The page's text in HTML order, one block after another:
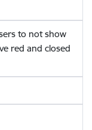
to not show
red and closed